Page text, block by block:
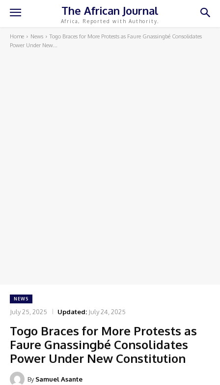
The African Journal
Africa, Reported with Authority.
Home News
Togo Braces for More Protests as Faure Gnassingbé Consolidates
Power Under New...
NEWS
July 25, 2025 Updated: July 24, 2025
Togo Braces for More Protests as
Faure Gnassingbé Consolidates
Power Under New Constitution
By Samuel Asante